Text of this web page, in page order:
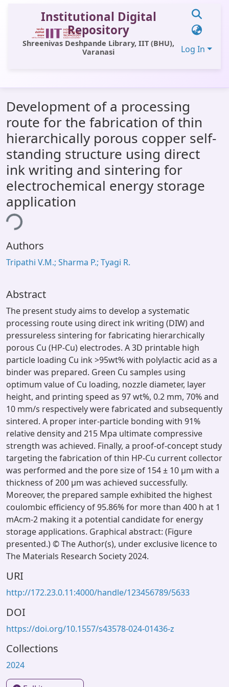
Institutional Digital
Repository
Shreenivas Deshpande Library, IIT (BHU),
Varanasi
Log In
All of DSpace
Statistics
Library Website
OPAC
Window (ERMS)
Contact Us
Development of a processing
route for the fabrication of thin
hierarchically porous copper self-
standing structure using direct
ink writing and sintering for
electrochemical energy storage
application
Authors
Tripathi V.M.; Sharma P.; Tyagi R.
Abstract
The present study aims to develop a systematic
processing route using direct ink writing (DIW) and
pressureless sintering for fabricating hierarchically
porous Cu (HP-Cu) electrodes. A 3D printable high
particle loading Cu ink >95wt% with polylactic acid as a
binder was prepared. Green Cu samples using
optimum value of Cu loading, nozzle diameter, layer
height, and printing speed as 97 wt%, 0.2 mm, 70% and
10 mm/s respectively were fabricated and subsequently
sintered. A proper inter-particle bonding with 91%
relative density and 215 Mpa ultimate compressive
strength was achieved. Finally, a proof-of-concept study
targeting the fabrication of thin HP-Cu current collector
was performed and the pore size of 154 ± 10 µm with a
thickness of 200 µm was achieved successfully.
Moreover, the prepared sample exhibited the highest
coulombic efficiency of 95.86% for more than 400 h at 1
mAcm-2 making it a potential candidate for energy
storage applications. Graphical abstract: (Figure
presented.) © The Author(s), under exclusive licence to
The Materials Research Society 2024.
URI
http://172.23.0.11:4000/handle/123456789/5633
DOI
https://doi.org/10.1557/s43578-024-01436-z
Collections
2024